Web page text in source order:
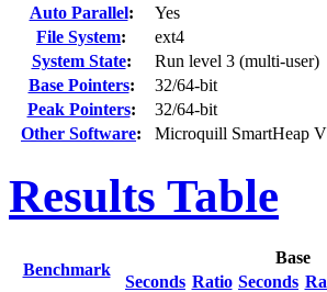
Auto Parallel:
Yes
File System:
ext4
System State:
Run level 3 (multi-user)
Base Pointers:
32/64-bit
Peak Pointers:
32/64-bit
Other Software: Microquill SmartHeap
Results Table
Benchmark
Base
Seconds Ratio Seconds